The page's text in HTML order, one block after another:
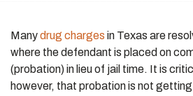
Manydrug charges in Texas are
where the defendant is placed on
(probation) in lieu of jail time. It is
however, that probation is not